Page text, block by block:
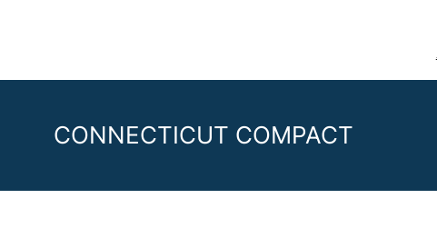
CONNECTICUT COMPACT